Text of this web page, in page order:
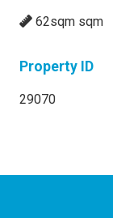
62sqm sqm
Property ID
29070